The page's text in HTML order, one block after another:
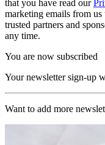
that you have read our
marketing emails from
trusted partners and
any time.
You are now subscribed
Your newsletter sign-up
Want to add more